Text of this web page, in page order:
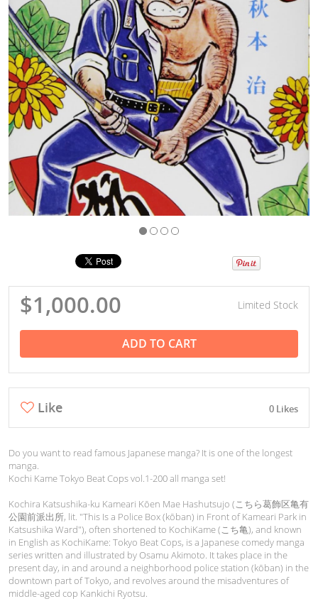
$1,000.00 Limited Stock
ADD TO CART
Like 0 Likes
Do you want to read famous Japanese manga? It is one of the longest
manga.
Kochi Kame Tokyo Beat Cops vol.1-200 all manga set!
Kochira Katsushika-ku Kameari Kōen Mae Hashutsujo (こちら葛飾区亀有
公園前派出所, lit. "This Is a Police Box (kōban) in Front of Kameari Park in
Katsushika Ward"), often shortened to KochiKame (こち亀), and known
in English as KochiKame: Tokyo Beat Cops, is a Japanese comedy manga
series written and illustrated by Osamu Akimoto. It takes place in the
present day, in and around a neighborhood police station (kōban) in the
downtown part of Tokyo, and revolves around the misadventures of
middle-aged cop Kankichi Ryotsu.